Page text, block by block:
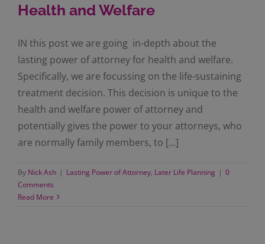
Health and Welfare
IN this post we are going in-depth about the
lasting power of attorney for health and welfare.
Specifically, we are focussing on the life-sustaining
treatment decision. This decision is unique to the
health and welfare power of attorney and
potentially gives the power to your attorneys, who
are normally family members, to [...]
By Nick Ash | Lasting Power of Attorney, Later Life Planning | 0
Comments
Read More